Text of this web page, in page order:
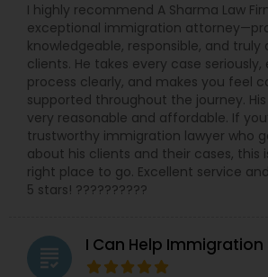
Consumer Protection
Labor Lawyers
Wills Lawyers
Canadian Immigration
Sex Crime Lawyers
I highly recommend A Sharma Law
exceptional immigration
knowledgeable, responsible, and
clients. He takes every case seriously,
process clearly, and makes you feel
supported throughout the journey.
very reasonable and affordable. If
trustworthy immigration lawyer who
about his clients and their cases, this
right place to go. Excellent service
5 stars! ??????????
grading I Can Help Immigration